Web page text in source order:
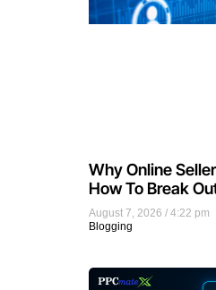
August 7, 2026
4:22 pm
Blogging
Why Online
How To Break